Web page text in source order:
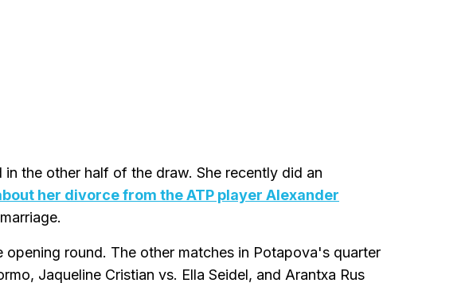
in the other half of the draw. She recently did an
her divorce from the ATP player Alexander
round. The other matches in Potapova's quarter
Jaqueline Cristian vs. Ella Seidel, and Arantxa Rus